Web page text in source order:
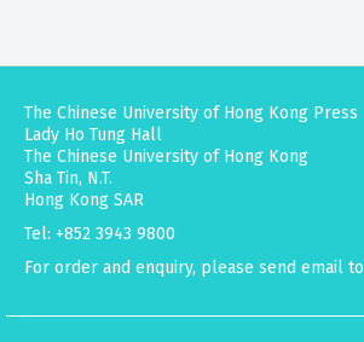
The Chinese University of Hong Kong Press
Lady Ho Tung Hall
The Chinese University of Hong Kong
Sha Tin, N.T.
Hong Kong SAR
Tel: +852 3943 9800
For order and enquiry, please send email to